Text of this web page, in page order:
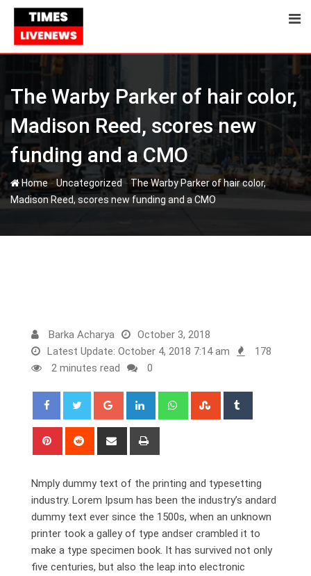
Skip
content
The Warby Parker of hair color,
Madison Reed, scores new
funding and a CMO
Home- Uncategorized - The Warby Parker of hair color,
Madison Reed, scores new funding and a CMO
Barka Acharya
October 3, 2018
Latest Update: October 4, 2018 7:14 am
178
2 minutes read
0
Google+ LinkedIn WhatsappStumbleUpon
Pinterest Reddit
Share
Nmply dummy text of the printing and typesetting
industry. Lorem Ipsum has been the industry’s andard
dummy text ever since the 1500s, when an unknown
printer took a galley of type andser crambled it to
make a type specimen book. It has survived not only
five centuries, but also the leap into electronic